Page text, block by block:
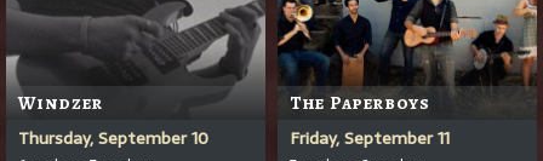
Windzer
Thursday, September 10
The Paperboys
Friday, September 11